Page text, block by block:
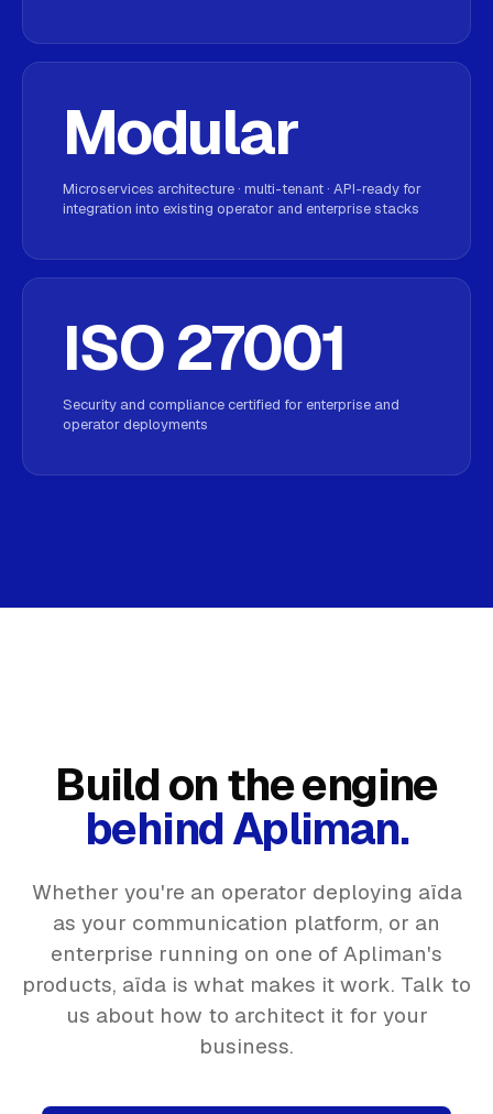
Modular
Microservices architecture · multi-tenant · API-ready for
integration into existing operator and enterprise stacks
ISO 27001
Security and compliance certified for enterprise and
operator deployments
Build on the engine
behind Apliman.
Whether you're an operator deploying aïda
as your communication platform, or an
enterprise running on one of Apliman's
products, aïda is what makes it work. Talk to
us about how to architect it for your
business.